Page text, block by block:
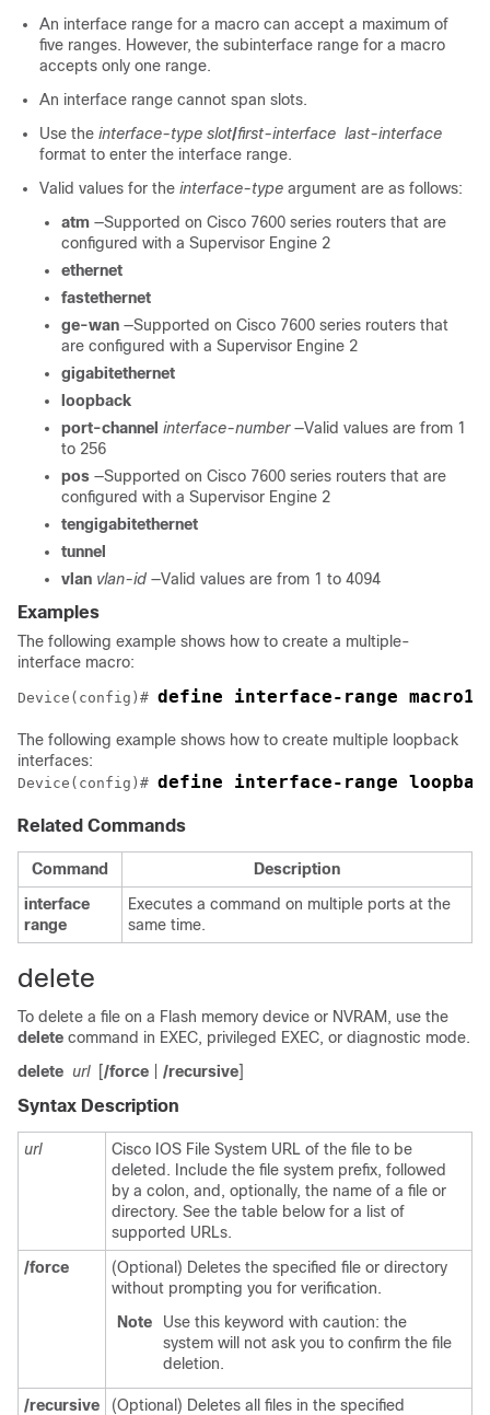
An interface range for a macro can accept a maximum of
five ranges. However, the subinterface range for a macro
accepts only one range.
An interface range cannot span slots.
Use the interface-type slot/first-interface last-interface
format to enter the interface range.
Valid values for the interface-type argument are as follows:
atm —Supported on Cisco 7600 series routers that are
configured with a Supervisor Engine 2
ethernet
fastethernet
ge-wan —Supported on Cisco 7600 series routers that
are configured with a Supervisor Engine 2
gigabitethernet
loopback
port-channel interface-number —Valid values are from 1
to 256
pos —Supported on Cisco 7600 series routers that are
configured with a Supervisor Engine 2
tengigabitethernet
tunnel
vlan vlan-id —Valid values are from 1 to 4094
Examples
The following example shows how to create a multiple-
interface macro:
Device(config)#
The following example shows how to create multiple loopback
interfaces:
Device(config)# define interface-range
Related Commands
Command
Description
interface
range
Executes a command on multiple ports at the
same time.
delete
To delete a file on a Flash memory device or NVRAM, use the
delete command in EXEC, privileged EXEC, or diagnostic mode.
delete url [/force /recursive]
Syntax Description
url
Cisco IOS File System URL of the file to be
deleted. Include the file system prefix, followed
by a colon, and, optionally, the name of a file or
directory. See the table below for a list of
supported URLs.
/force
(Optional) Deletes the specified file or directory
without prompting you for verification.
Note
Use this keyword with caution: the
system will not ask you to confirm the file
deletion.
/recursive
(Optional) Deletes all files in the specified